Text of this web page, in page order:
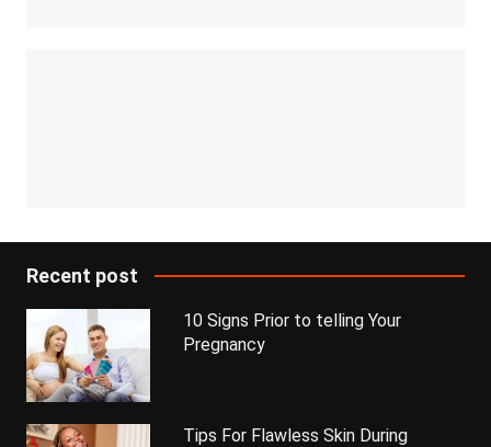
Recent post
10 Signs Prior to telling Your
Pregnancy
Tips For Flawless Skin During